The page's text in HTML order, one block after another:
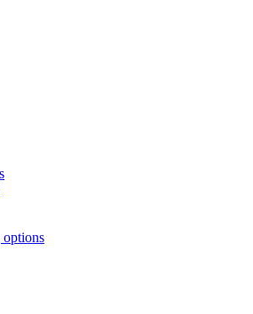
options